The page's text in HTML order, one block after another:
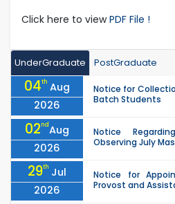
Click here to viewPDF File !
UnderGraduate PostGraduate
04th Aug
2026
Notice for
Batch Students
02ndAug
2026
Notice
Observing July
29th Jul
2026
Notice for
Provost and